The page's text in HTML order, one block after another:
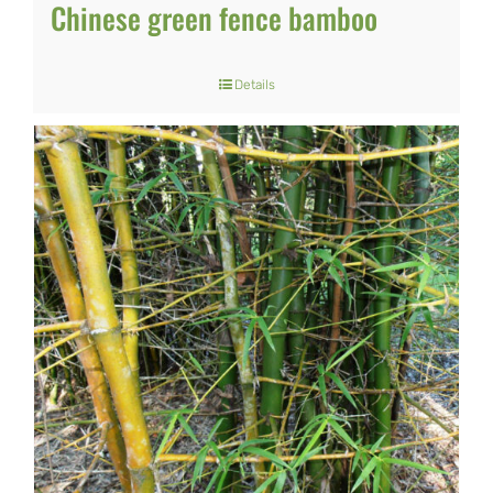
Chinese green fence bamboo
Details